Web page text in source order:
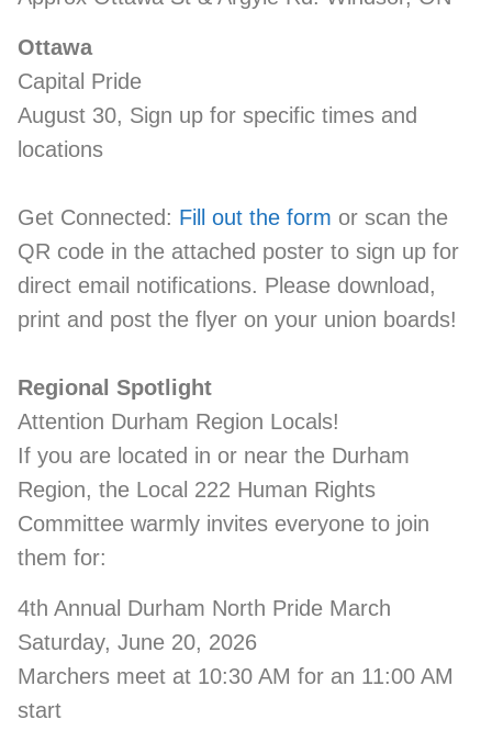
Ottawa
Capital Pride
August 30, Sign up for specific times and
locations
Get Connected: Fill out the form or scan the
QR code in the attached poster to sign up for
direct email notifications. Please download,
print and post the flyer on your union boards!
Regional Spotlight
Attention Durham Region Locals!
If you are located in or near the Durham
Region, the Local 222 Human Rights
Committee warmly invites everyone to join
them for:
4th Annual Durham North Pride March
Saturday, June 20, 2026
Marchers meet at 10:30 AM for an 11:00 AM
start